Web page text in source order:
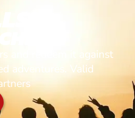
and redeem it against
adventures. Valid